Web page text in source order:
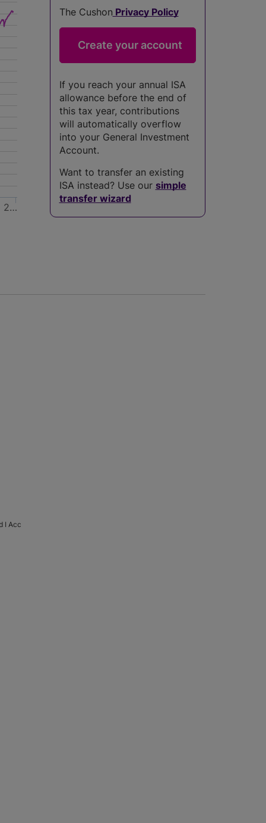
2…
The Cushon Privacy Policy
If you reach your annual ISA
allowance before the end of
this tax year, contributions
will automatically overflow
into your General Investment
Account.
Want to transfer an existing
ISA instead? Use our simple
transfer wizard
I Acc